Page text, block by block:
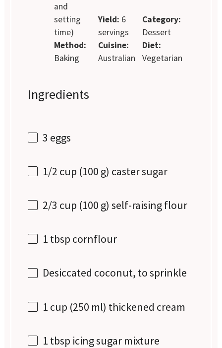
and
setting
time)
Yield: 6
servings
Category:
Dessert
Method:
Baking
Cuisine:
Australian
Diet:
Vegetarian
Ingredients
3 eggs
1/2 cup (100 g) caster sugar
2/3 cup (100 g) self-raising flour
1 tbsp cornflour
Desiccated coconut, to sprinkle
1 cup (250 ml) thickened cream
1 tbsp icing sugar mixture